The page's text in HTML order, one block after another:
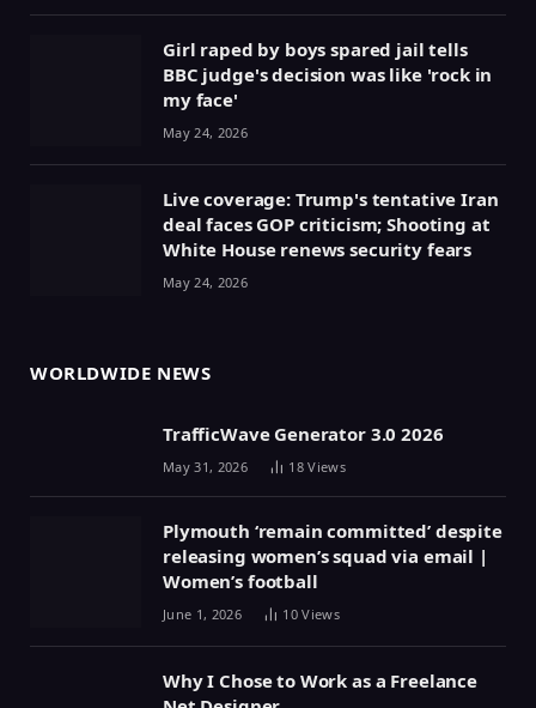
Girl raped by boys spared jail tells
BBC judge's decision was like 'rock in
my face'
May 24, 2026
Live coverage: Trump's tentative Iran
deal faces GOP criticism; Shooting at
White House renews security fears
May 24, 2026
WORLDWIDE NEWS
TrafficWave Generator 3.0 2026
May 31, 2026 18Views
Plymouth ‘remain committed’ despite
releasing women’s squad via email |
Women’s football
June 1, 2026 10Views
Why I Chose to Work as a Freelance